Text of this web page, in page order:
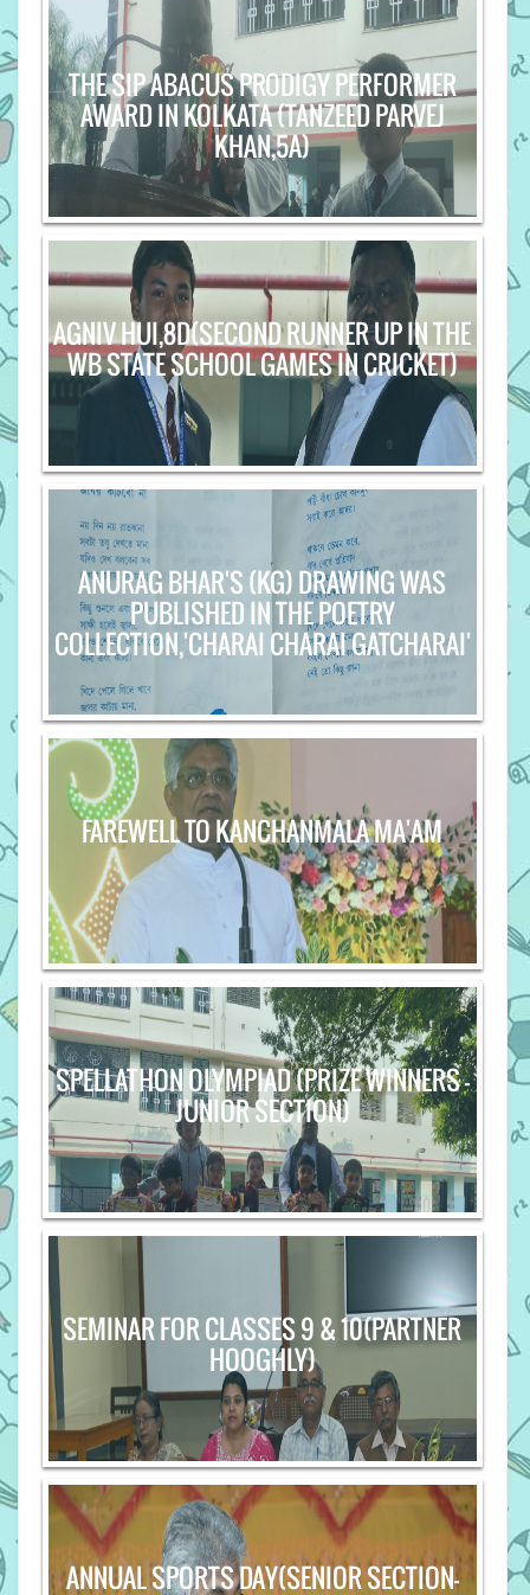
THE SIP ABACUS PRODIGY PERFORMER
AWARD IN KOLKATA (TANZEED PARVEJ
KHAN,5A)
AGNIV HUI,8D(SECOND RUNNER UP IN THE
WB STATE SCHOOL GAMES IN CRICKET)
ANURAG BHAR'S (KG) DRAWING WAS
PUBLISHED IN THE POETRY
COLLECTION,'CHARAI CHARAI GATCHARAI'
FAREWELL TO KANCHANMALA MA'AM
SPELLATHON OLYMPIAD (PRIZE WINNERS -
JUNIOR SECTION)
SEMINAR FOR CLASSES 9 & 10(PARTNER
HOOGHLY)
ANNUAL SPORTS DAY(SENIOR SECTION-